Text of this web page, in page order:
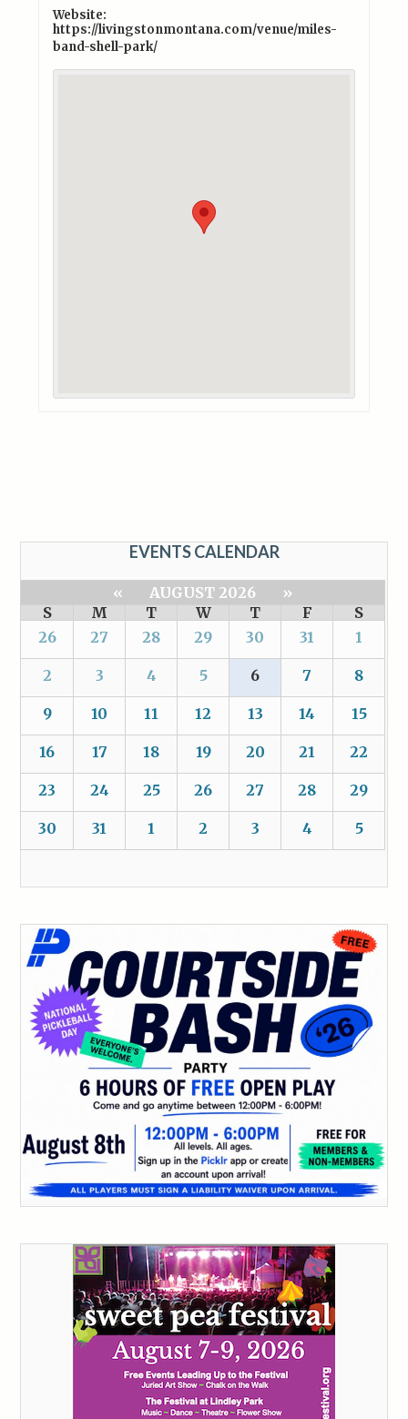
Website:
https://livingstonmontana.com/venue/miles-
band-shell-park/
EVENTS CALENDAR
« AUGUST 2026
»
S
M T W T F
S
26
27 28 29 30 31 1
2 3 4 5 6 7 8
9 10 11 12 13 14 15
16 17 18 19 20 21 22
23 24 25 26 27 28 29
30 31 1 2 3 4 5